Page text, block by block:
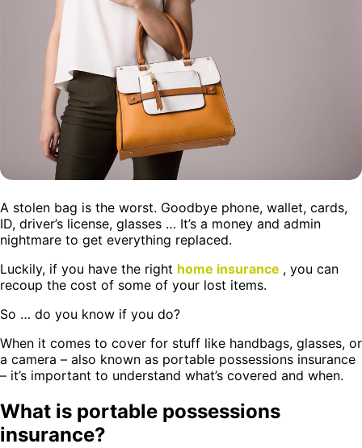
A stolen bag is the worst. Goodbye phone, wallet, cards,
ID, driver’s license, glasses … It’s a money and admin
nightmare to get everything replaced.
Luckily, if you have the right home insurance , you can
recoup the cost of some of your lost items.
So … do you know if you do?
When it comes to cover for stuff like handbags, glasses, or
a camera – also known as portable possessions insurance
– it’s important to understand what’s covered and when.
What is portable possessions
insurance?